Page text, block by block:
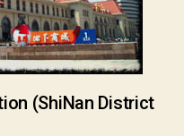
(ShiNan District